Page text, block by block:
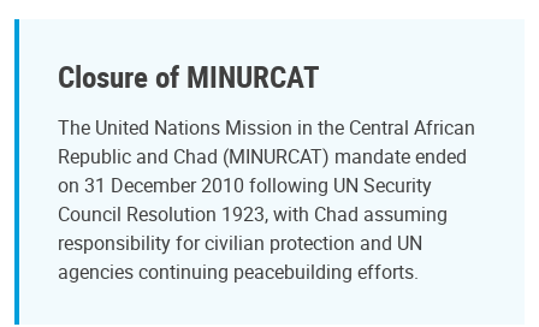
Closure of MINURCAT
The United Nations Mission in the Central African
Republic and Chad (MINURCAT) mandate ended
on 31 December 2010 following UN Security
Council Resolution 1923, with Chad assuming
responsibility for civilian protection and UN
agencies continuing peacebuilding efforts.